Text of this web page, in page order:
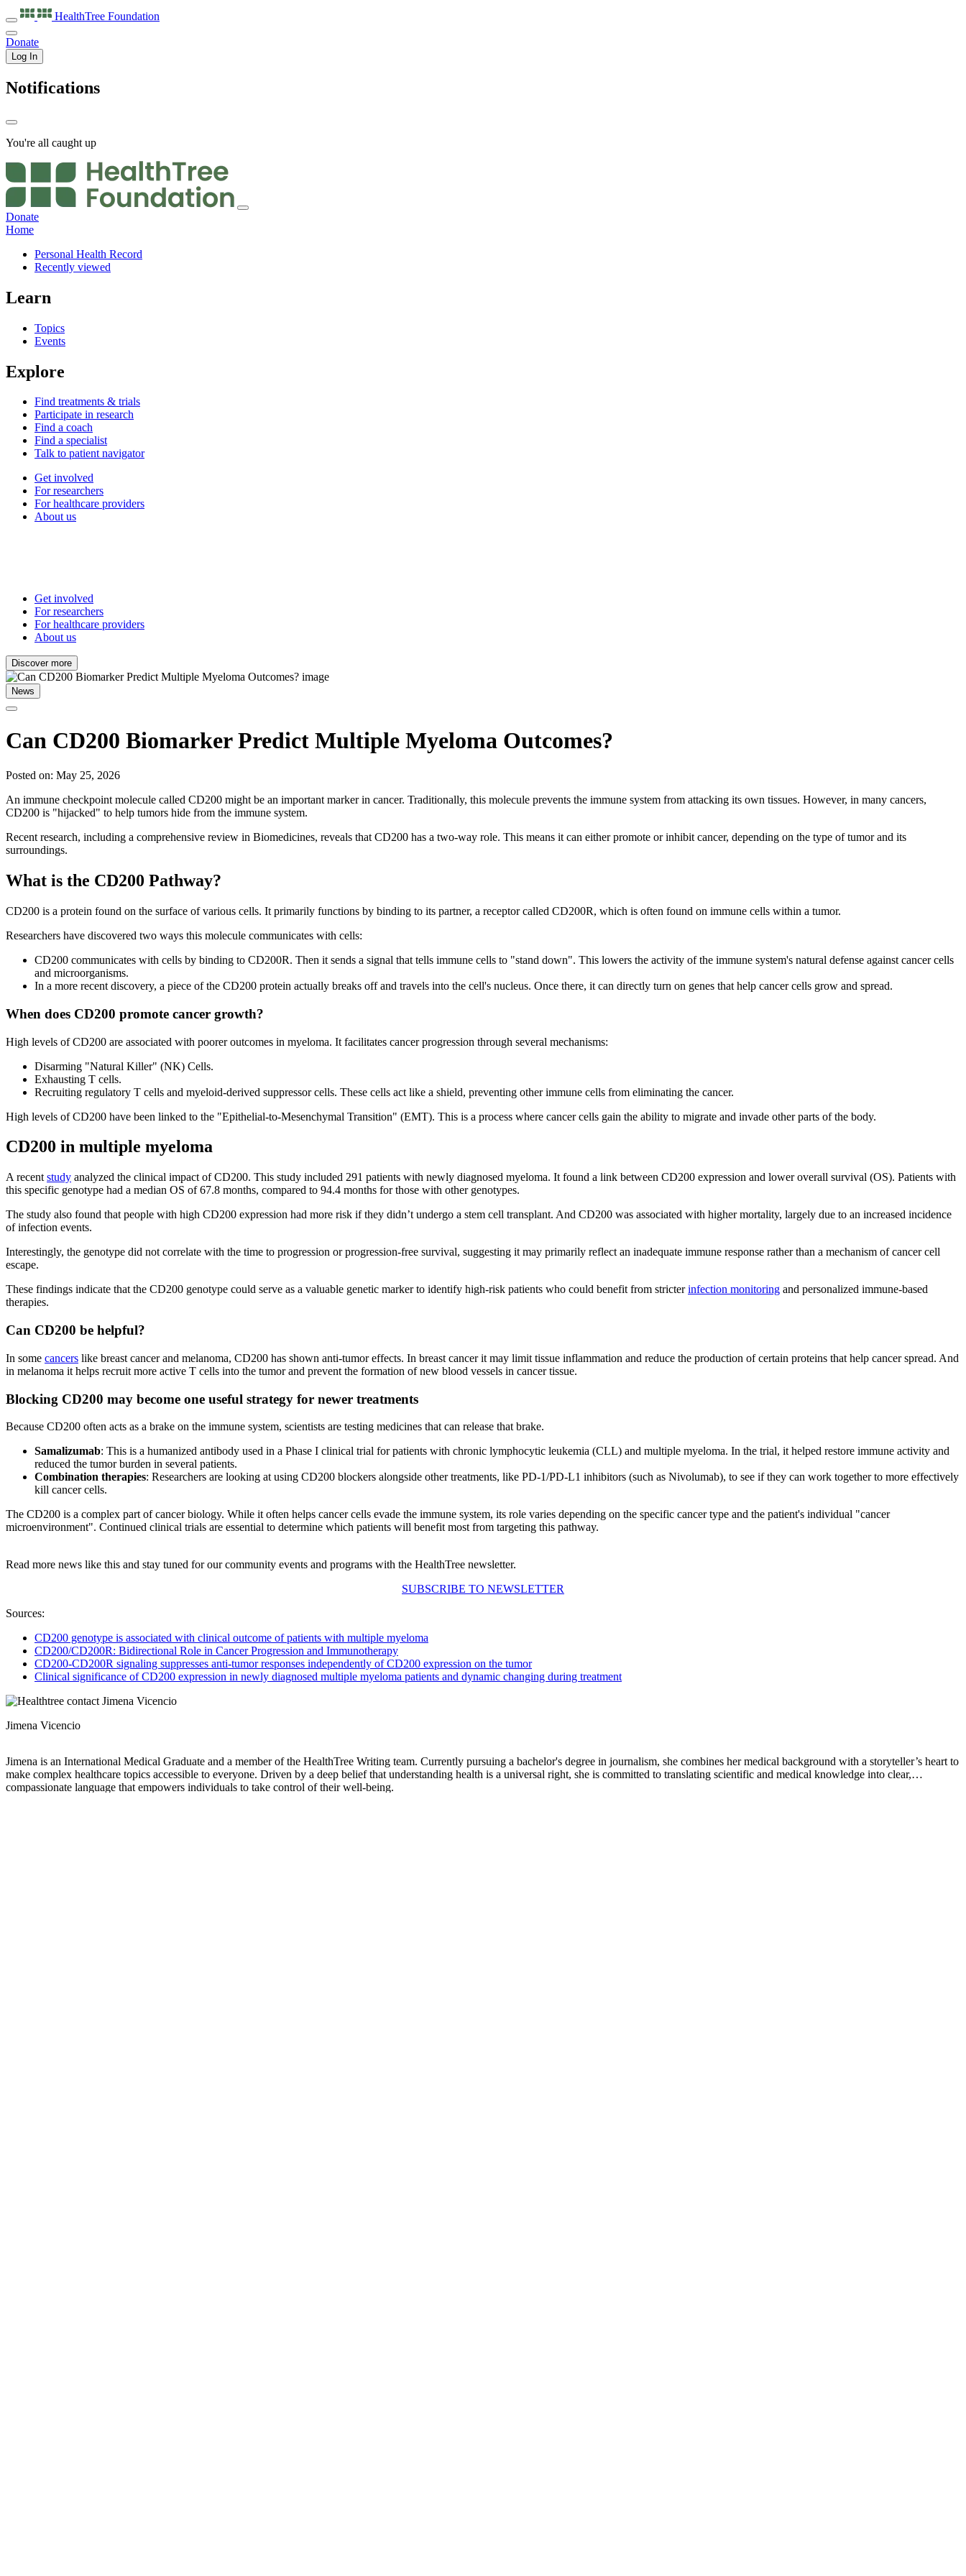
HealthTree Foundation
Donate
Log In
Notifications
You're all caught up
Donate
Home
Personal Health Record
Recently viewed
Learn
Topics
Events
Explore
Find treatments & trials
Participate in research
Find a coach
Find a specialist
Talk to patient navigator
Get involved
For researchers
For healthcare providers
About us
Get involved
For researchers
For healthcare providers
About us
Discover more
News
Can CD200 Biomarker Predict Multiple Myeloma Outcomes?
Posted on: May 25, 2026
An immune checkpoint molecule called CD200 might be an important marker in cancer. Traditionally, this molecule prevents the immune system from attacking its own tissues. However, in many cancers,
CD200 is "hijacked" to help tumors hide from the immune system.
Recent research, including a comprehensive review in Biomedicines, reveals that CD200 has a two-way role. This means it can either promote or inhibit cancer, depending on the type of tumor and its
surroundings.
What is the CD200 Pathway?
CD200 is a protein found on the surface of various cells. It primarily functions by binding to its partner, a receptor called CD200R, which is often found on immune cells within a tumor.
Researchers have discovered two ways this molecule communicates with cells:
CD200 communicates with cells by binding to CD200R. Then it sends a signal that tells immune cells to "stand down". This lowers the activity of the immune system's natural defense against cancer cells
and microorganisms.
In a more recent discovery, a piece of the CD200 protein actually breaks off and travels into the cell's nucleus. Once there, it can directly turn on genes that help cancer cells grow and spread.
When does CD200 promote cancer growth?
High levels of CD200 are associated with poorer outcomes in myeloma. It facilitates cancer progression through several mechanisms:
Disarming "Natural Killer" (NK) Cells.
Exhausting T cells.
Recruiting regulatory T cells and myeloid-derived suppressor cells. These cells act like a shield, preventing other immune cells from eliminating the cancer.
High levels of CD200 have been linked to the "Epithelial-to-Mesenchymal Transition" (EMT). This is a process where cancer cells gain the ability to migrate and invade other parts of the body.
CD200 in multiple myeloma
A recent study analyzed the clinical impact of CD200. This study included 291 patients with newly diagnosed myeloma. It found a link between CD200 expression and lower overall survival (OS). Patients with
this specific genotype had a median OS of 67.8 months, compared to 94.4 months for those with other genotypes.
The study also found that people with high CD200 expression had more risk if they didn’t undergo a stem cell transplant. And CD200 was associated with higher mortality, largely due to an increased incidence
of infection events.
Interestingly, the genotype did not correlate with the time to progression or progression-free survival, suggesting it may primarily reflect an inadequate immune response rather than a mechanism of cancer cell
escape.
These findings indicate that the CD200 genotype could serve as a valuable genetic marker to identify high-risk patients who could benefit from stricterinfection monitoring and personalized immune-based
therapies.
Can CD200 be helpful?
In some cancers like breast cancer and melanoma, CD200 has shown anti-tumor effects. In breast cancer it may limit tissue inflammation and reduce the production of certain proteins that help cancer spread. And
in melanoma it helps recruit more active T cells into the tumor and prevent the formation of new blood vessels in cancer tissue.
Blocking CD200 may become one useful strategy for newer treatments
Because CD200 often acts as a brake on the immune system, scientists are testing medicines that can release that brake.
Samalizumab: This is a humanized antibody used in a Phase I clinical trial for patients with chronic lymphocytic leukemia (CLL) and multiple myeloma. In the trial, it helped restore immune activity and
reduced the tumor burden in several patients.
Combination therapies: Researchers are looking at using CD200 blockers alongside other treatments, like PD-1/PD-L1 inhibitors (such as Nivolumab), to see if they can work together to more effectively
kill cancer cells.
The CD200 is a complex part of cancer biology. While it often helps cancer cells evade the immune system, its role varies depending on the specific cancer type and the patient's individual "cancer
microenvironment". Continued clinical trials are essential to determine which patients will benefit most from targeting this pathway.
Read more news like this and stay tuned for our community events and programs with the HealthTree newsletter.
SUBSCRIBE TO NEWSLETTER
Sources:
CD200 genotype is associated with clinical outcome of patients with multiple myeloma
CD200/CD200R: Bidirectional Role in Cancer Progression and Immunotherapy
CD200-CD200R signaling suppresses anti-tumor responses independently of CD200 expression on the tumor
Clinical significance of CD200 expression in newly diagnosed multiple myeloma patients and dynamic changing during treatment
Jimena Vicencio
Jimena is an International Medical Graduate and a member of the HealthTree Writing team. Currently pursuing a bachelor's degree in journalism, she combines her medical background with a storyteller’s heart to
make complex healthcare topics accessible to everyone. Driven by a deep belief that understanding health is a universal right, she is committed to translating scientific and medical knowledge into clear,
compassionate language that empowers individuals to take control of their well-being.